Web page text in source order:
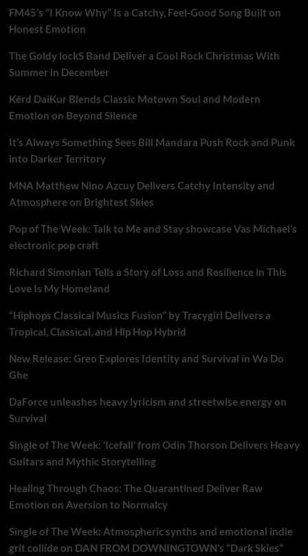
FM45’s “I Know Why” Is a Catchy, Feel-Good Song Built on
Honest Emotion
The Goldy lockS Band Deliver a Cool Rock Christmas With
Summer in December
Kērd DaiKur Blends Classic Motown Soul and Modern
Emotion on Beyond Silence
It’s Always Something Sees Bill Mandara Push Rock and Punk
into Darker Territory
MNA Matthew Nino Azcuy Delivers Catchy Intensity and
Atmosphere on Brightest Skies
Pop of The Week: Talk to Me and Stay showcase Vas Michael’s
electronic pop craft
Richard Simonian Tells a Story of Loss and Resilience in This
Love Is My Homeland
“Hiphops Classical Musics Fusion” by Tracygirl Delivers a
Tropical, Classical, and Hip Hop Hybrid
New Release: Greo Explores Identity and Survival in Wa Do
Ghe
DaForce unleashes heavy lyricism and streetwise energy on
Survival
Single of The Week: ‘Icefall’ from Odin Thorson Delivers Heavy
Guitars and Mythic Storytelling
Healing Through Chaos: The Quarantined Deliver Raw
Emotion on Aversion to Normalcy
Single of The Week: Atmospheric synths and emotional indie
grit collide on DAN FROM DOWNINGTOWN’s “Dark Skies”